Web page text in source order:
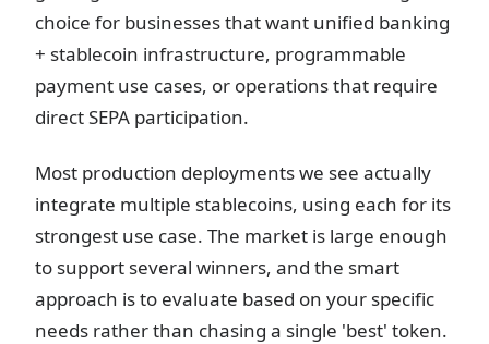
choice for businesses that want unified banking
+ stablecoin infrastructure, programmable
payment use cases, or operations that require
direct SEPA participation.
Most production deployments we see actually
integrate multiple stablecoins, using each for its
strongest use case. The market is large enough
to support several winners, and the smart
approach is to evaluate based on your specific
needs rather than chasing a single 'best' token.